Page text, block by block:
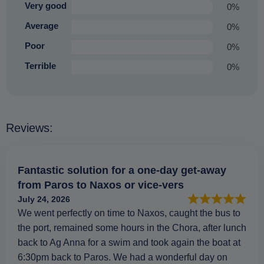
Very good
0%
Average
0%
Poor
0%
Terrible
0%
Reviews:
Fantastic solution for a one-day get-away
from Paros to Naxos or vice-vers
July 24, 2026
We went perfectly on time to Naxos, caught the bus to
the port, remained some hours in the Chora, after lunch
back to Ag Anna for a swim and took again the boat at
6:30pm back to Paros. We had a wonderful day on